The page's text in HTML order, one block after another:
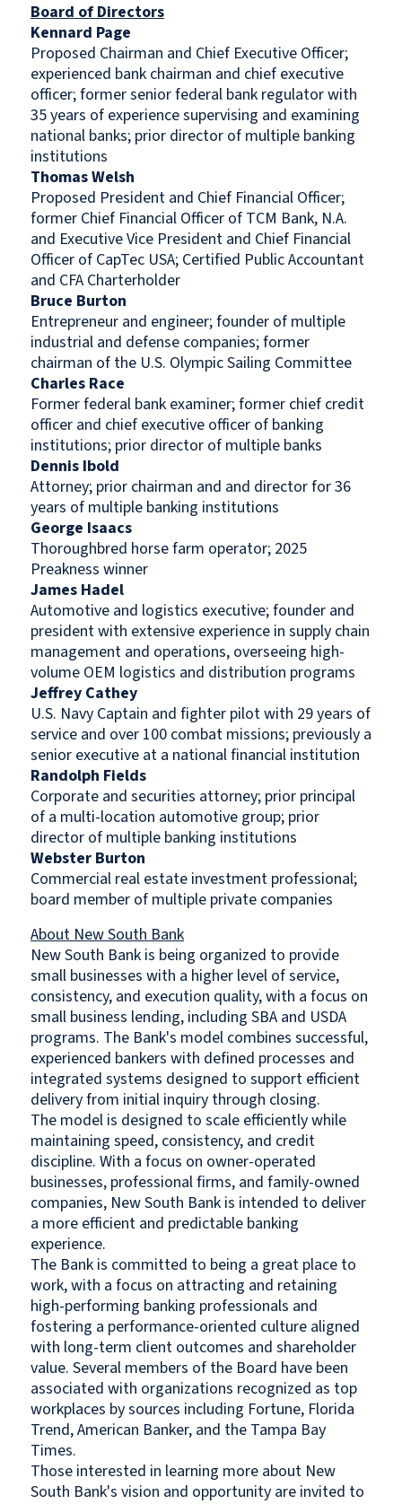
Board of Directors
Kennard Page
Proposed Chairman and Chief Executive Officer;
experienced bank chairman and chief executive
officer; former senior federal bank regulator with
35 years of experience supervising and examining
national banks; prior director of multiple banking
institutions
Thomas Welsh
Proposed President and Chief Financial Officer;
former Chief Financial Officer of TCM Bank, N.A.
and Executive Vice President and Chief Financial
Officer of CapTec USA; Certified Public Accountant
and CFA Charterholder
Bruce Burton
Entrepreneur and engineer; founder of multiple
industrial and defense companies; former
chairman of the U.S. Olympic Sailing Committee
Charles Race
Former federal bank examiner; former chief credit
officer and chief executive officer of banking
institutions; prior director of multiple banks
Dennis Ibold
Attorney; prior chairman and and director for 36
years of multiple banking institutions
George Isaacs
Thoroughbred horse farm operator; 2025
Preakness winner
James Hadel
Automotive and logistics executive; founder and
president with extensive experience in supply chain
management and operations, overseeing high-
volume OEM logistics and distribution programs
Jeffrey Cathey
U.S. Navy Captain and fighter pilot with 29 years of
service and over 100 combat missions; previously a
senior executive at a national financial institution
Randolph Fields
Corporate and securities attorney; prior principal
of a multi-location automotive group; prior
director of multiple banking institutions
Webster Burton
Commercial real estate investment professional;
board member of multiple private companies
About New South Bank
New South Bank is being organized to provide
small businesses with a higher level of service,
consistency, and execution quality, with a focus on
small business lending, including SBA and USDA
programs. The Bank's model combines successful,
experienced bankers with defined processes and
integrated systems designed to support efficient
delivery from initial inquiry through closing.
The model is designed to scale efficiently while
maintaining speed, consistency, and credit
discipline. With a focus on owner-operated
businesses, professional firms, and family-owned
companies, New South Bank is intended to deliver
a more efficient and predictable banking
experience.
The Bank is committed to being a great place to
work, with a focus on attracting and retaining
high-performing banking professionals and
fostering a performance-oriented culture aligned
with long-term client outcomes and shareholder
value. Several members of the Board have been
associated with organizations recognized as top
workplaces by sources including Fortune, Florida
Trend, American Banker, and the Tampa Bay
Times.
Those interested in learning more about New
South Bank's vision and opportunity are invited to